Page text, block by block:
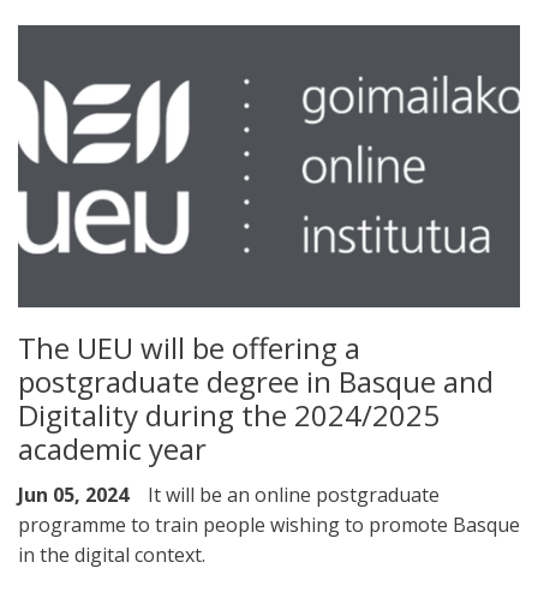
The UEU will be offering a
postgraduate degree in Basque and
Digitality during the 2024/2025
academic year
Jun 05, 2024
It will be an online postgraduate
programme to train people wishing to promote Basque